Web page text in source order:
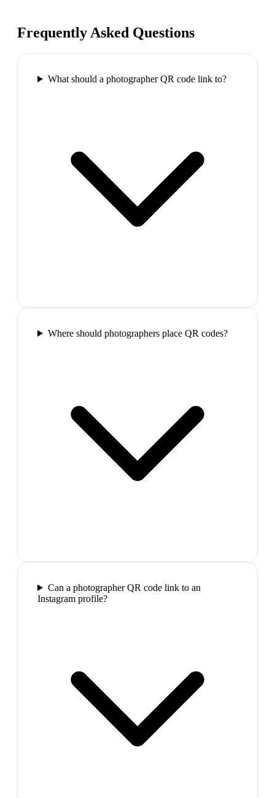
Frequently Asked Questions
What should a photographer QR code link to?
Where should photographers place QR codes?
Can a photographer QR code link to an
Instagram profile?